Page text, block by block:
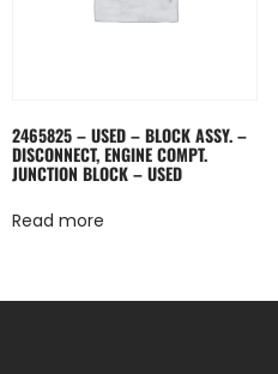
2465825 – USED – BLOCK ASSY. –
DISCONNECT, ENGINE COMPT.
JUNCTION BLOCK – USED
Read more